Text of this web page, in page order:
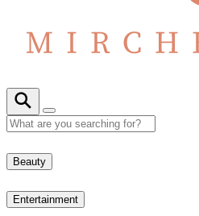
Beauty
Entertainment